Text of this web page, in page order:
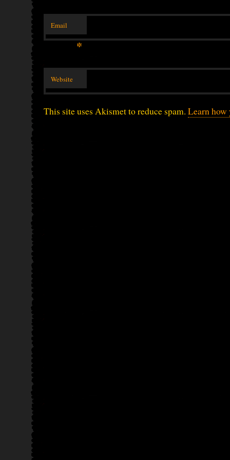
Email
*
Website
This site uses Akismet to reduce spam. Learn how